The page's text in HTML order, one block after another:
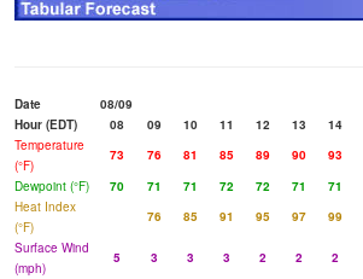
Date
08/09
Hour (EDT)
08 09 10 11 12 13 14
Temperature
(°F)
73 76 81 85 89 90 93
Dewpoint (°F)
70 71 71 72 72 71 71
Heat Index
(°F)
76 85 91 95 97 99
Surface Wind
(mph)
5 3 3 3 2 2 2